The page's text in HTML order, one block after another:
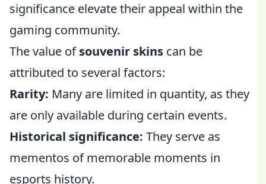
significance elevate their appeal within the
gaming community.
The value ofsouvenir skins can be
attributed to several factors:
Rarity: Many are limited in quantity, as they
are only available during certain events.
Historical significance: They serve as
mementos of memorable moments in
esports history.